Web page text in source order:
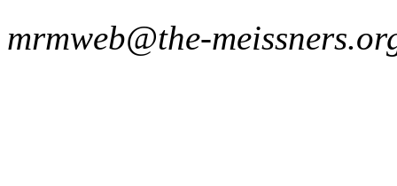
mrmweb@the-